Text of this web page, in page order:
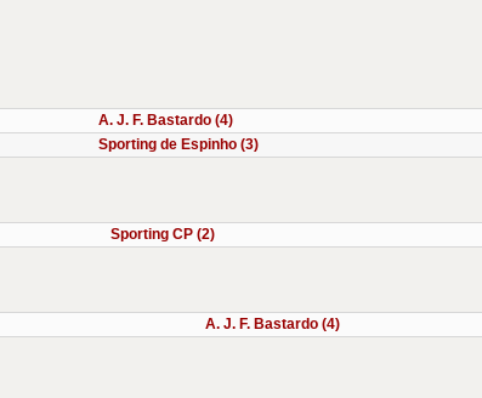
A. J. F. Bastardo (4)
Sporting de Espinho (3)
Sporting CP (2)
A. J. F. Bastardo (4)